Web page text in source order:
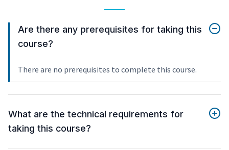
Are there any prerequisites for taking this
course?
There are no prerequisites to complete this course.
What are the technical requirements for
taking this course?